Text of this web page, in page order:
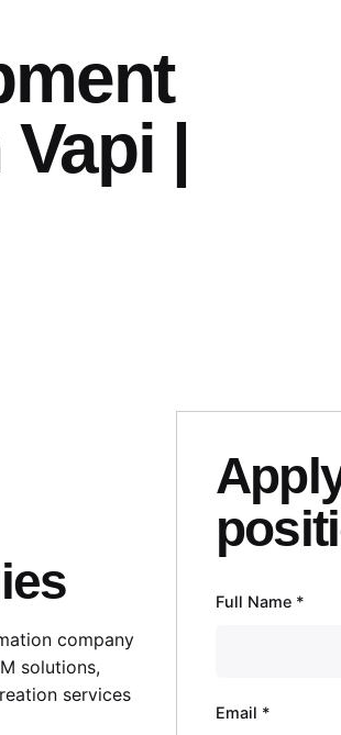
|
company
solutions,
services
Full Name *
Email *